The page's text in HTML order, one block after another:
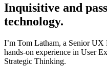
Inquisitive and
technology.
I’m Tom Latham, a Senior
hands-on experience in User
Strategic Thinking.